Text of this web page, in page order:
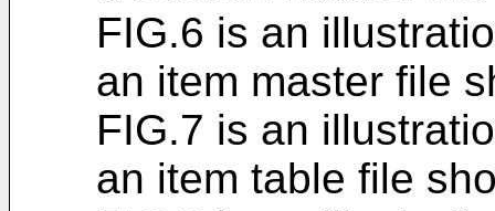
FIG.6 is an
an item master file
FIG.7 is an
an item table file